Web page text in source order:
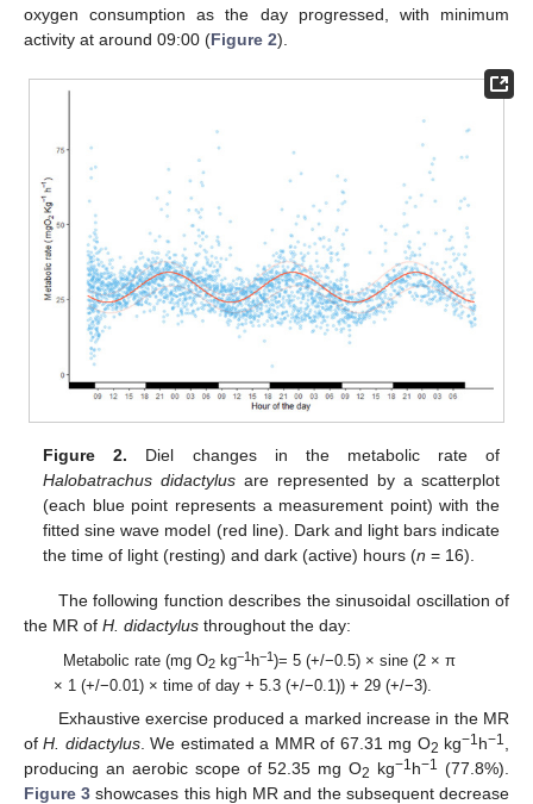
oxygen consumption as the day progressed, with minimum
activity at around 09:00 (Figure 2).
Figure 2. Diel changes in the metabolic rate of
Halobatrachus didactylus are represented by a scatterplot
(each blue point represents a measurement point) with the
fitted sine wave model (red line). Dark and light bars indicate
the time of light (resting) and dark (active) hours (n = 16).
The following function describes the sinusoidal oscillation of
the MR of H. didactylus throughout the day:
Metabolic rate (mg O2 kg−1 h−1)= 5 (+/−0.5) × sine (2 × π
× 1 (+/−0.01) × time of day + 5.3 (+/−0.1)) + 29 (+/−3).
Exhaustive exercise produced a marked increase in the MR
ofH. didactylus. We estimated a MMR of 67.31 mg O2 kg−1 h−1
producing an aerobic scope of 52.35 mg O2 kg−1 h−1
(77.8%).
Figure 3 showcases this high MR and the subsequent decrease